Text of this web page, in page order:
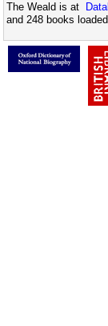
The Weald is at
and 248 books